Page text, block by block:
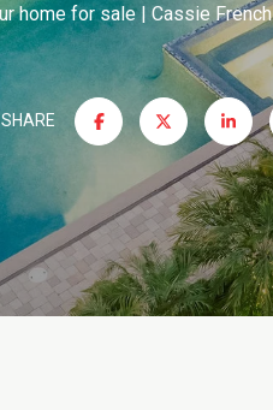
home for sale Cassie French
SHARE